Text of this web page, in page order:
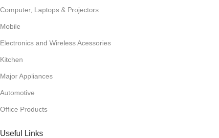
Computer, Laptops & Projectors
Mobile
Electronics and Wireless Acessories
Kitchen
Major Appliances
Automotive
Office Products
Useful Links